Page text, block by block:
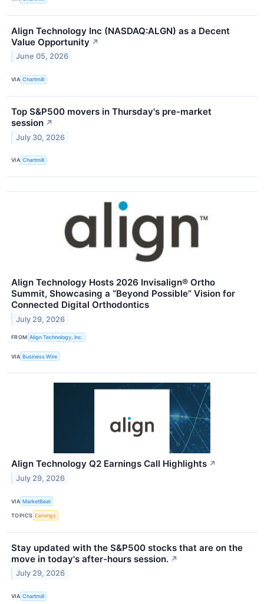
Align Technology Inc (NASDAQ:ALGN) as a Decent
Value Opportunity ↗
June 05, 2026
VIA Chartmill
Top S&P500 movers in Thursday's pre-market
session ↗
July 30, 2026
VIA Chartmill
Align Technology Hosts 2026 Invisalign® Ortho
Summit, Showcasing a “Beyond Possible” Vision for
Connected Digital Orthodontics
July 29, 2026
FROM Align Technology, Inc.
VIA Business Wire
Align Technology Q2 Earnings Call Highlights ↗
July 29, 2026
VIA MarketBeat
TOPICS Earnings
Stay updated with the S&P500 stocks that are on the
move in today's after-hours session. ↗
July 29, 2026
VIA Chartmill